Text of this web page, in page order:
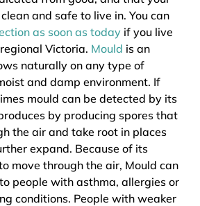
and safe to live in. You can
as soon as today if you live
Victoria. Mould is an
naturally on any type of
and damp environment. If
mould can be detected by its
by producing spores that
the air and take root in places
expand. Because of its
move through the air, Mould can
people with asthma, allergies or
conditions. People with weaker